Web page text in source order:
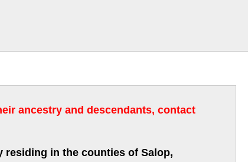
ancestry and descendants, contact
residing in the counties of Salop,